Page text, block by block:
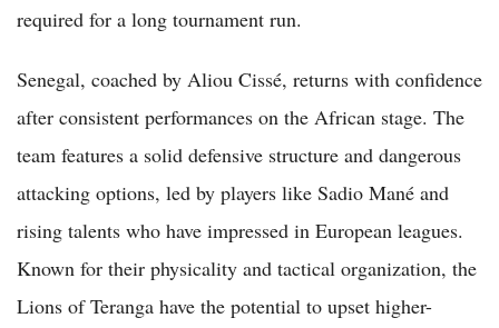
required for a long tournament run.
Senegal, coached by Aliou Cissé, returns with confidence
after consistent performances on the African stage. The
team features a solid defensive structure and dangerous
attacking options, led by players like Sadio Mané and
rising talents who have impressed in European leagues.
Known for their physicality and tactical organization, the
Lions of Teranga have the potential to upset higher-